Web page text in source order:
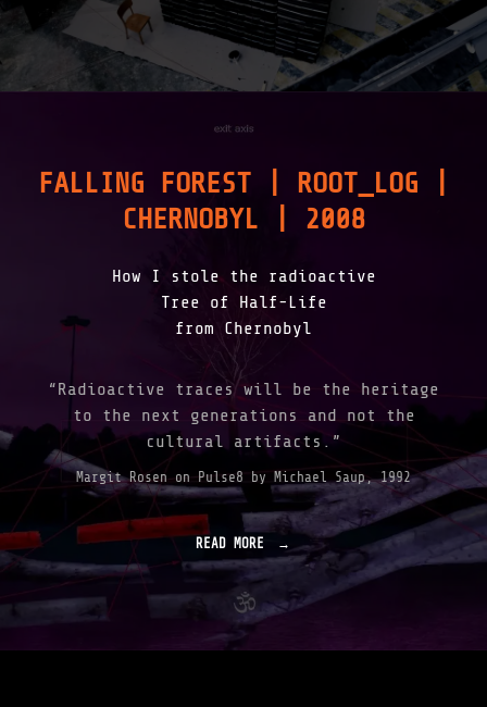
FALLING FOREST | ROOT_LOG |
CHERNOBYL | 2008
How I stole the radioactive
Tree of Half-Life
from Chernobyl
“Radioactive traces will be the heritage
to the next generations and not the
cultural artifacts.”
Margit Rosen on Pulse8 by Michael Saup, 1992
READ MORE
"
L